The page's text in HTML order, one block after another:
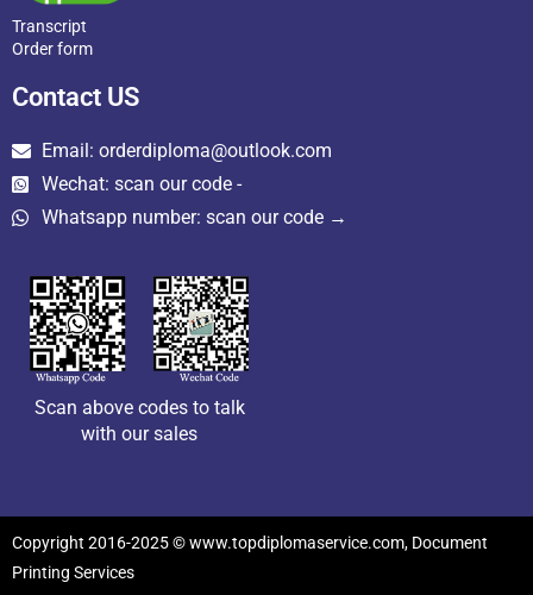
Transcript
Order form
Contact US
Email: orderdiploma@outlook.com
Wechat: scan our code -
Whatsapp number: scan our code →
Scan above codes to talk
with our sales
Copyright 2016-2025 © www.topdiplomaservice.com, Document
Printing Services